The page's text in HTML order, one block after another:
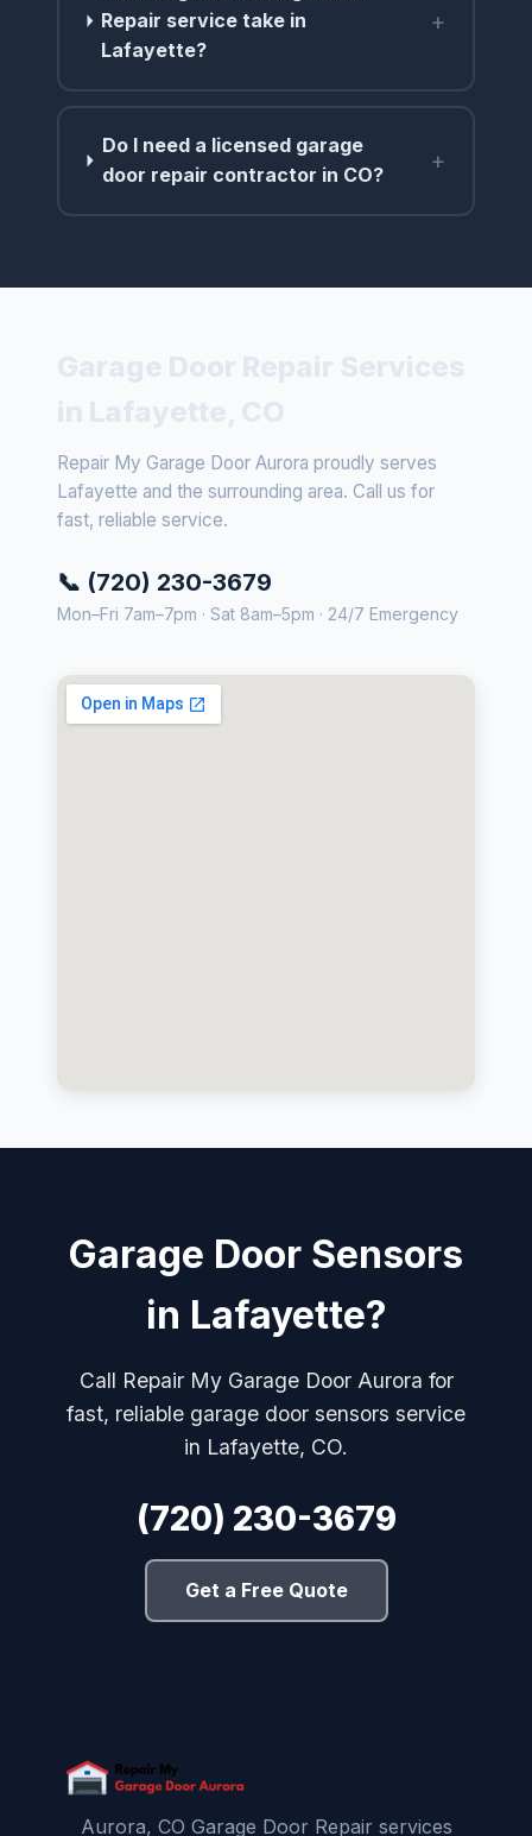
Repair service take in
Lafayette?
+
Do I need a licensed garage
door repair contractor in CO?
+
Repair My Garage Door Aurora proudly serves
Lafayette and the surrounding area. Call us for
fast, reliable service.
📞 (720) 230-3679
Mon–Fri 7am–7pm · Sat 8am–5pm · 24/7 Emergency
Garage Door Sensors
in Lafayette?
Call Repair My Garage Door Aurora for
fast, reliable garage door sensors service
in Lafayette, CO.
(720) 230-3679
Get a Free Quote
Aurora, CO Garage Door Repair services